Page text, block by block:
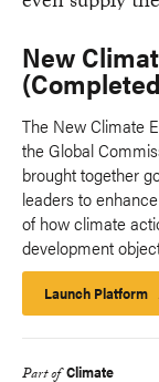
New
The New Climate
the Global
brought together
leaders to
of how climate
development
Launch Platform
Part of Climate